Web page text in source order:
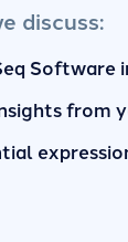
discuss:
Software
from